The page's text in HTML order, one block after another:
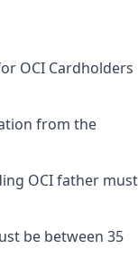
OCI Cardholders
from the
OCI father must
be between 35